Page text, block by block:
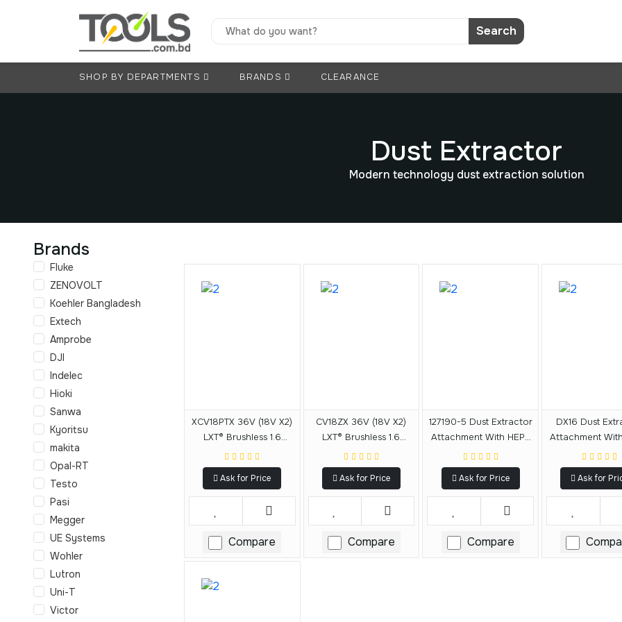
Search
SHOP BY DEPARTMENTS BRANDS CLEARANCE
Dust Extractor
Modern technology dust extraction solution
Brands
Fluke
ZENOVOLT
Koehler Bangladesh
Extech
Amprobe
DJI
Indelec
Hioki
Sanwa
Kyoritsu
makita
Opal-RT
Testo
Pasi
Megger
UE Systems
Wohler
Lutron
Uni-T
Victor
XCV18PTX 36V (18V X2)
LXT® Brushless 1.6
Gallon HEPA Filter
Backpack Dry Dust
Extractor Kit, AWS®
Capable (5.0 Ah)
Ask for Price
Compare
CV18ZX 36V (18V X2)
LXT® Brushless 1.6
Gallon HEPA Filter
Backpack Dry Dust
Extractor, AWS®
Capable, Tool Only
Ask for Price
Compare
127190-5 Dust Extractor
Attachment With HEPA
Filter Cleaning
Mechanism
Ask for Price
Compare
DX16 Dust
Attachment
Filter
Ask for